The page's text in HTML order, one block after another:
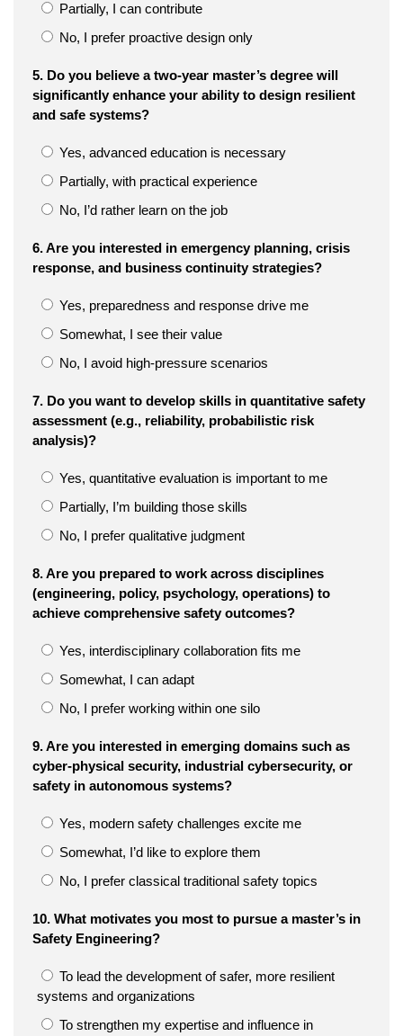
Partially, I can contribute
No, I prefer proactive design only
5. Do you believe a two-year master’s degree will
significantly enhance your ability to design resilient
and safe systems?
Yes, advanced education is necessary
Partially, with practical experience
No, I’d rather learn on the job
6. Are you interested in emergency planning, crisis
response, and business continuity strategies?
Yes, preparedness and response drive me
Somewhat, I see their value
No, I avoid high-pressure scenarios
7. Do you want to develop skills in quantitative safety
assessment (e.g., reliability, probabilistic risk
analysis)?
Yes, quantitative evaluation is important to me
Partially, I’m building those skills
No, I prefer qualitative judgment
8. Are you prepared to work across disciplines
(engineering, policy, psychology, operations) to
achieve comprehensive safety outcomes?
Yes, interdisciplinary collaboration fits me
Somewhat, I can adapt
No, I prefer working within one silo
9. Are you interested in emerging domains such as
cyber-physical security, industrial cybersecurity, or
safety in autonomous systems?
Yes, modern safety challenges excite me
Somewhat, I’d like to explore them
No, I prefer classical traditional safety topics
10. What motivates you most to pursue a master’s in
Safety Engineering?
To lead the development of safer, more resilient
systems and organizations
To strengthen my expertise and influence in